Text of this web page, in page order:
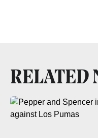
RELATED